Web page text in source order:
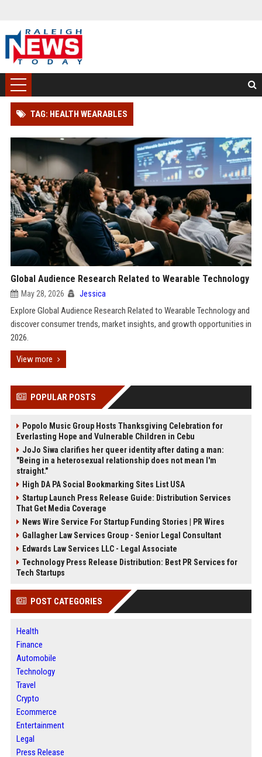
TAG: HEALTH WEARABLES
Global Audience Research Related to Wearable Technology
May 28, 2026 Jessica
Explore Global Audience Research Related to Wearable Technology and
discover consumer trends, market insights, and growth opportunities in
2026.
View more
POPULAR POSTS
Popolo Music Group Hosts Thanksgiving Celebration for
Everlasting Hope and Vulnerable Children in Cebu
JoJo Siwa clarifies her queer identity after dating a man:
"Being in a heterosexual relationship does not mean I'm
straight."
High DA PA Social Bookmarking Sites List USA
Startup Launch Press Release Guide: Distribution Services
That Get Media Coverage
News Wire Service For Startup Funding Stories | PR Wires
Gallagher Law Services Group - Senior Legal Consultant
Edwards Law Services LLC - Legal Associate
Technology Press Release Distribution: Best PR Services for
Tech Startups
POST CATEGORIES
Health
Finance
Automobile
Technology
Travel
Crypto
Ecommerce
Entertainment
Legal
Press Release